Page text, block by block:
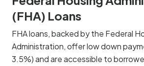
(FHA) Loans
FHA loans, backed by the Federal
Administration, offer low down
3.5%) and are accessible to